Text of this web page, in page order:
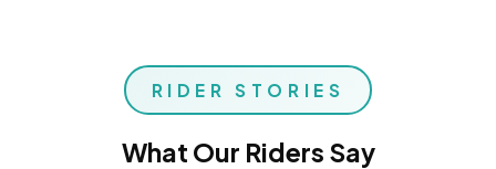
RIDER STORIES
What Our Riders Say